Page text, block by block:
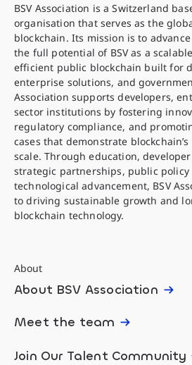
BSV Association is a Switzerland
organisation that serves as the
blockchain. Its mission is to
the full potential of BSV as a
efficient public blockchain built for
enterprise solutions, and
Association supports developers,
sector institutions by fostering
regulatory compliance, and
cases that demonstrate
scale. Through education,
strategic partnerships, public
technological advancement, BSV
to driving sustainable growth and
blockchain technology.
About
About BSV Association
Meet the team
Join Our Talent Community